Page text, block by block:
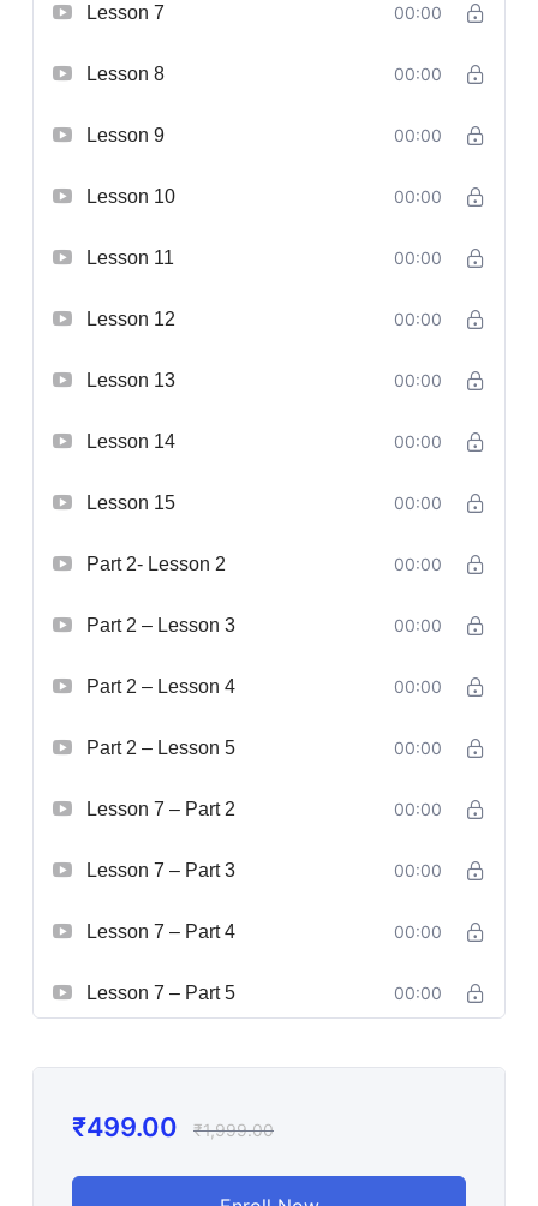
Lesson 7 00:00
Lesson 8 00:00
Lesson 9 00:00
Lesson 10 00:00
Lesson 11 00:00
Lesson 12 00:00
Lesson 13 00:00
Lesson 14 00:00
Lesson 15 00:00
Part 2- Lesson 2 00:00
Part 2 – Lesson 3 00:00
Part 2 – Lesson 4 00:00
Part 2 – Lesson 5 00:00
Lesson 7 – Part 2 00:00
Lesson 7 – Part 3 00:00
Lesson 7 – Part 4 00:00
Lesson 7 – Part 5 00:00
₹499.00 ₹1,999.00